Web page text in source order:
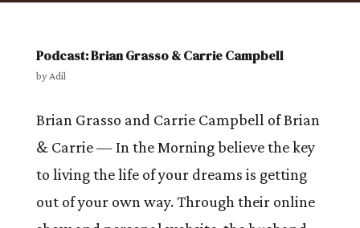
Podcast: Brian Grasso & Carrie Campbell
byAdil
Brian Grasso and Carrie Campbell of Brian
& Carrie — In the Morning believe the key
to living the life of your dreams is getting
out of your own way. Through their online